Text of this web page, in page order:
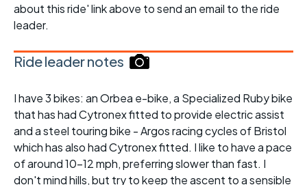
about this ride' link above to send an email to the ride
leader.
Ride leader notes
I have 3 bikes: an Orbea e-bike, a Specialized Ruby bike
that has had Cytronex fitted to provide electric assist
and a steel touring bike - Argos racing cycles of Bristol
which has also had Cytronex fitted. I like to have a pace
of around 10-12 mph, preferring slower than fast. I
don't mind hills, but try to keep the ascent to a sensible